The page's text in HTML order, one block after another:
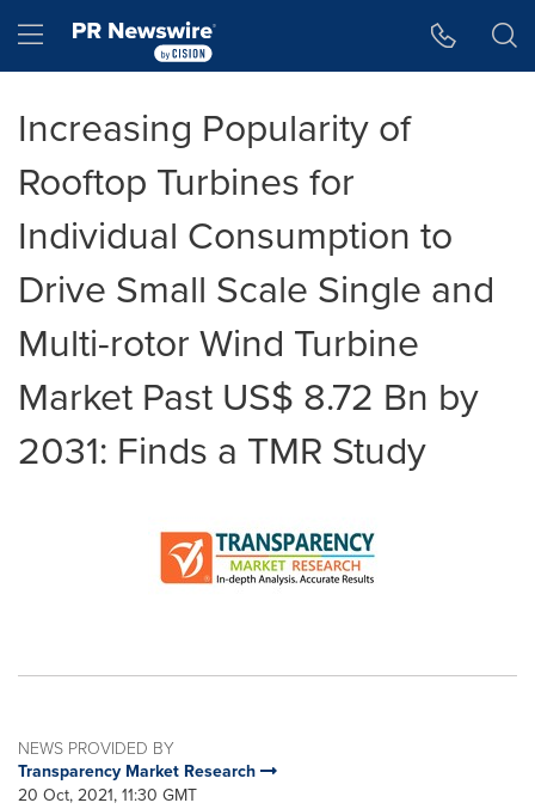
Hamburger menu
Increasing Popularity of
Rooftop Turbines for
Individual Consumption to
Drive Small Scale Single and
Multi-rotor Wind Turbine
Market Past US$ 8.72 Bn by
2031: Finds a TMR Study
NEWS PROVIDED BY
Transparency Market Research
20 Oct, 2021, 11:30 GMT